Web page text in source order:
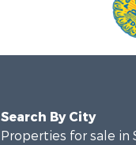
Search By City
Properties for sale in